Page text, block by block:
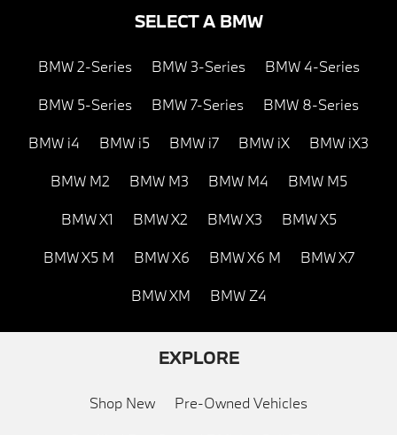
SELECT A BMW
BMW 2-Series BMW 3-Series BMW 4-Series
BMW 5-Series BMW 7-Series BMW 8-Series
BMW i4 BMW i5 BMW i7 BMW iX BMW iX3
BMW M2 BMW M3 BMW M4 BMW M5
BMW X1 BMW X2 BMW X3 BMW X5
BMW X5 M BMW X6 BMW X6 M BMW X7
BMW XM BMW Z4
EXPLORE
Shop New Pre-Owned Vehicles